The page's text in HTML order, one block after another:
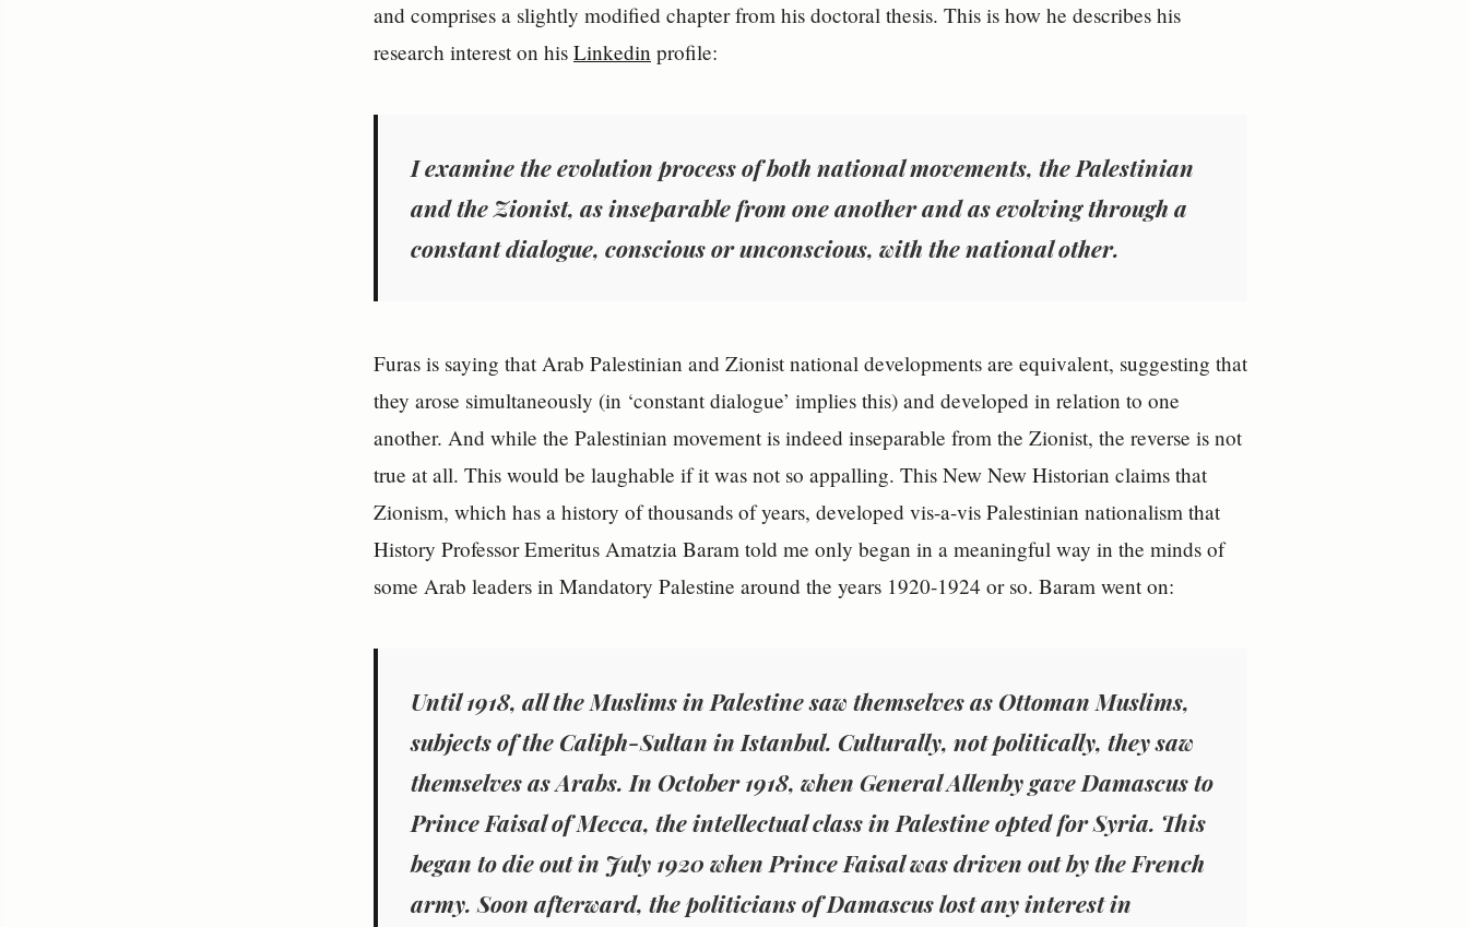
and comprises a slightly modified chapter from his doctoral thesis. This is how he describes his
research interest on his Linkedin profile:
I examine the evolution process of both national movements, the Palestinian
and the Zionist, as inseparable from one another and as evolving through a
constant dialogue, conscious or unconscious, with the national other.
Furas is saying that Arab Palestinian and Zionist national developments are equivalent, suggesting that
they arose simultaneously (in ‘constant dialogue’ implies this) and developed in relation to one
another. And while the Palestinian movement is indeed inseparable from the Zionist, the reverse is not
true at all. This would be laughable if it was not so appalling. This New New Historian claims that
Zionism, which has a history of thousands of years, developed vis-a-vis Palestinian nationalism that
History Professor Emeritus Amatzia Baram told me only began in a meaningful way in the minds of
some Arab leaders in Mandatory Palestine around the years 1920-1924 or so. Baram went on:
Until 1918, all the Muslims in Palestine saw themselves as Ottoman Muslims,
subjects of the Caliph-Sultan in Istanbul. Culturally, not politically, they saw
themselves as Arabs. In October 1918, when General Allenby gave Damascus to
Prince Faisal of Mecca, the intellectual class in Palestine opted for Syria. This
began to die out in July 1920 when Prince Faisal was driven out by the French
army. Soon afterward, the politicians of Damascus lost any interest in